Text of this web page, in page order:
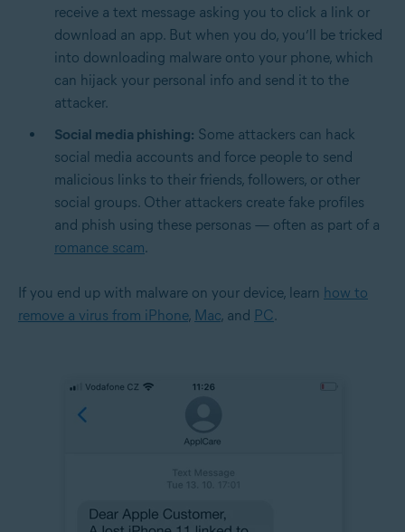
receive a text message asking you to click a link or
download an app. But when you do, you’ll be tricked
into downloading malware onto your phone, which
can hijack your personal info and send it to the
attacker.
Social media phishing: Some attackers can hack
social media accounts and force people to send
malicious links to their friends, followers, or other
social groups. Other attackers create fake profiles
and phish using these personas — often as part of a
romance scam.
If you end up with malware on your device, learn how to
remove a virus from iPhone, Mac, and PC.